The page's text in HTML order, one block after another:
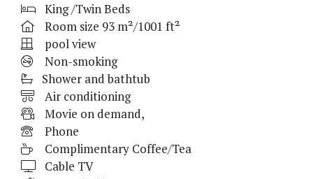
King /Twin Beds
Room size 93 m²/1001 ft²
pool view
Non-smoking
Shower and bathtub
Air conditioning
Movie on demand,
Phone
Complimentary Coffee/Tea
Cable TV